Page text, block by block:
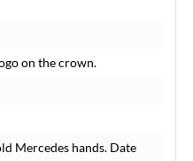
on the crown.
Mercedes hands. Date